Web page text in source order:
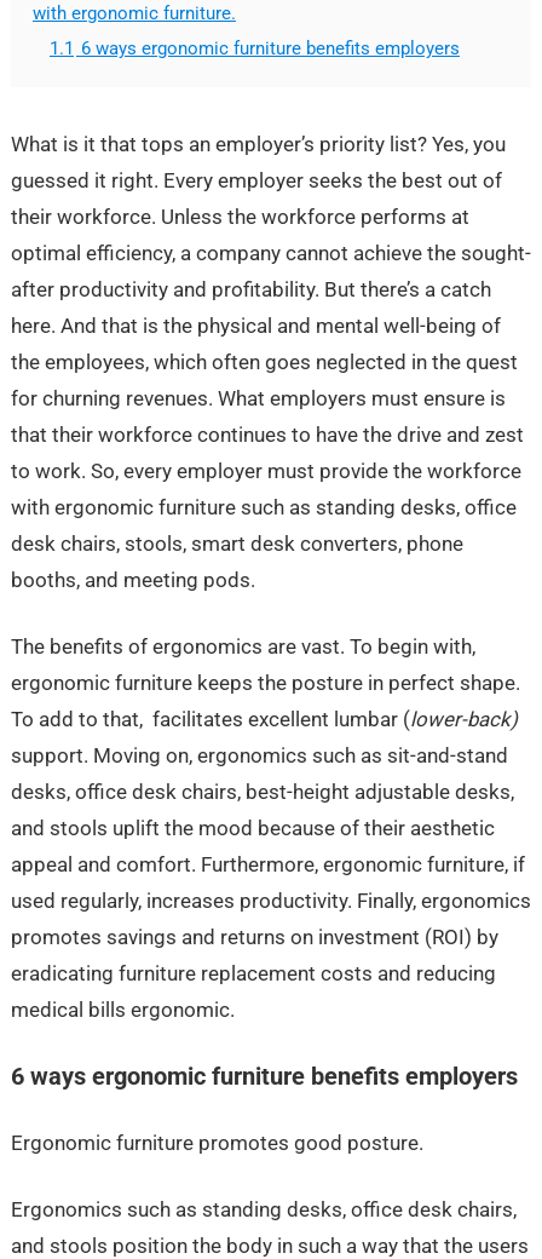
with ergonomic furniture.
1.1 6 ways ergonomic furniture benefits employers
What is it that tops an employer’s priority list? Yes, you
guessed it right. Every employer seeks the best out of
their workforce. Unless the workforce performs at
optimal efficiency, a company cannot achieve the sought-
after productivity and profitability. But there’s a catch
here. And that is the physical and mental well-being of
the employees, which often goes neglected in the quest
for churning revenues. What employers must ensure is
that their workforce continues to have the drive and zest
to work. So, every employer must provide the workforce
with ergonomic furniture such as standing desks, office
desk chairs, stools, smart desk converters, phone
booths, and meeting pods.
The benefits of ergonomics are vast. To begin with,
ergonomic furniture keeps the posture in perfect shape.
To add to that, facilitates excellent lumbar (lower-back)
support. Moving on, ergonomics such as sit-and-stand
desks, office desk chairs, best-height adjustable desks,
and stools uplift the mood because of their aesthetic
appeal and comfort. Furthermore, ergonomic furniture, if
used regularly, increases productivity. Finally, ergonomics
promotes savings and returns on investment (ROI) by
eradicating furniture replacement costs and reducing
medical bills ergonomic.
6 ways ergonomic furniture benefits employers
Ergonomic furniture promotes good posture.
Ergonomics such as standing desks, office desk chairs,
and stools position the body in such a way that the users